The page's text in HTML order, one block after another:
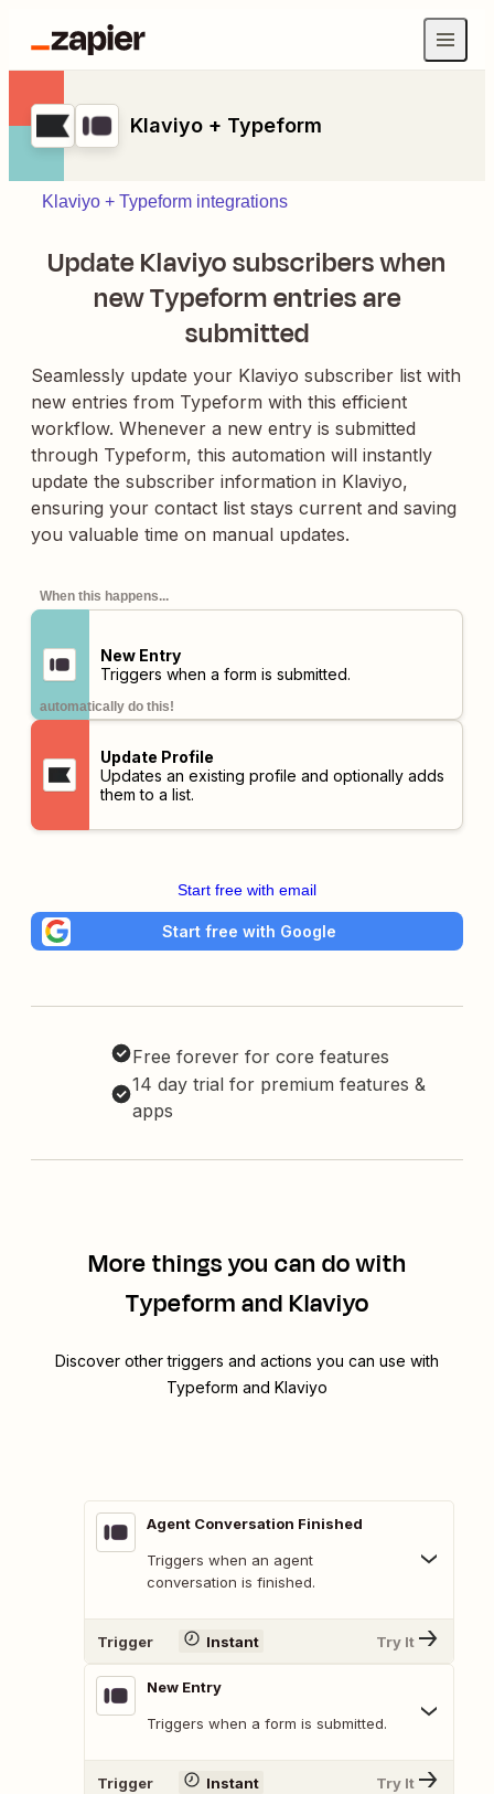
Klaviyo + Typeform
Klaviyo + Typeform integrations
Update Klaviyo subscribers when
new Typeform entries are
submitted
Seamlessly update your Klaviyo subscriber list with
new entries from Typeform with this efficient
workflow. Whenever a new entry is submitted
through Typeform, this automation will instantly
update the subscriber information in Klaviyo,
ensuring your contact list stays current and saving
you valuable time on manual updates.
When this happens...
New Entry
Triggers when a form is submitted.
automatically do this!
Update Profile
Updates an existing profile and optionally adds
them to a list.
Start free with email
Start free with Google
Free forever for core features
14 day trial for premium features &
apps
More things you can do with
Typeform and Klaviyo
Discover other triggers and actions you can use with
Typeform and Klaviyo
Agent Conversation Finished
Triggers when an agent
conversation is finished.
Trigger Instant Try It
New Entry
Triggers when a form is submitted.
Trigger Instant Try It